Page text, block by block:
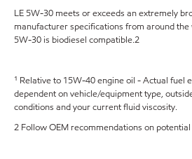
LE 5W-30 meets or exceeds an extremely
manufacturer specifications from around the
5W-30 is biodiesel compatible.2
¹ Relative to 15W-40 engine oil - Actual fuel
dependent on vehicle/equipment type,
conditions and your current fluid viscosity.
2 Follow OEM recommendations on